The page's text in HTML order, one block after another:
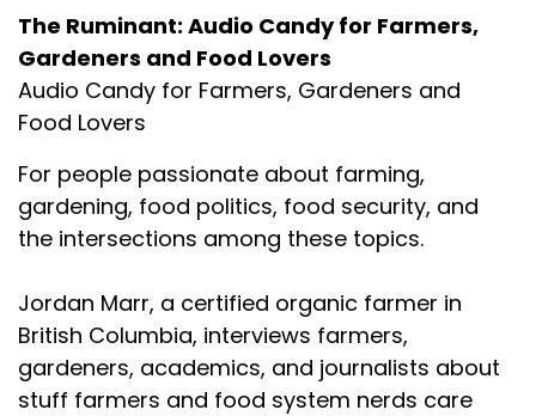
The Ruminant: Audio Candy for Farmers,
Gardeners and Food Lovers
Audio Candy for Farmers, Gardeners and
Food Lovers
For people passionate about farming,
gardening, food politics, food security, and
the intersections among these topics.
Jordan Marr, a certified organic farmer in
British Columbia, interviews farmers,
gardeners, academics, and journalists about
stuff farmers and food system nerds care